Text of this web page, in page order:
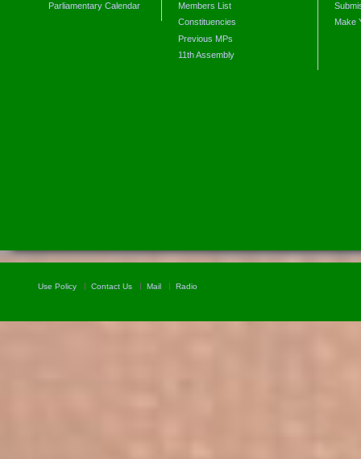
Parliamentary Calendar
Members List
Constituencies
Previous MPs
11th Assembly
Make
Use Policy Contact Us Mail Radio